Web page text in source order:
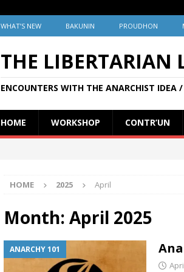
WHAT’S NEW BAKUNIN PROUDHON
THE LIBERTARIAN
ENCOUNTERS WITH THE ANARCHIST IDEA
HOME WORKSHOP CONTR’UN
HOME 2025 April
Month: April 2025
ANARCHY 101